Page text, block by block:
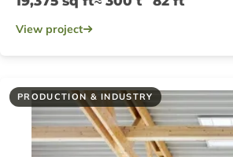
View project
PRODUCTION & INDUSTRY